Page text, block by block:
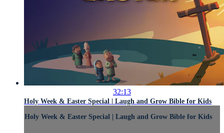
32:13
Holy Week & Easter Special | Laugh and Grow Bible for Kids
Holy Week & Easter Special | Laugh and Grow Bible for Kids